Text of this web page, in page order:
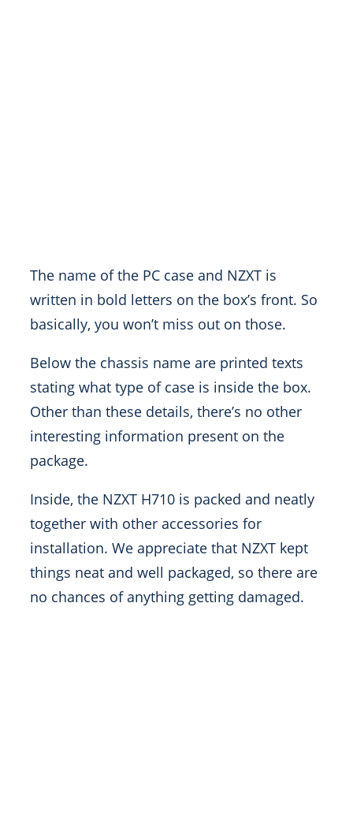
The name of the PC case and NZXT is
written in bold letters on the box’s front. So
basically, you won’t miss out on those.
Below the chassis name are printed texts
stating what type of case is inside the box.
Other than these details, there’s no other
interesting information present on the
package.
Inside, the NZXT H710 is packed and neatly
together with other accessories for
installation. We appreciate that NZXT kept
things neat and well packaged, so there are
no chances of anything getting damaged.